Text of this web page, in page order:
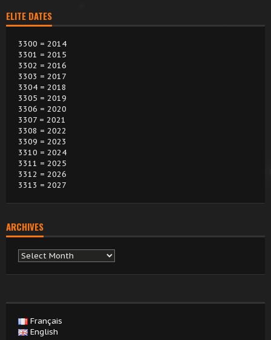
ELITE DATES
3300 = 2014
3301 = 2015
3302 = 2016
3303 = 2017
3304 = 2018
3305 = 2019
3306 = 2020
3307 = 2021
3308 = 2022
3309 = 2023
3310 = 2024
3311 = 2025
3312 = 2026
3313 = 2027
ARCHIVES
Archives
Français
English